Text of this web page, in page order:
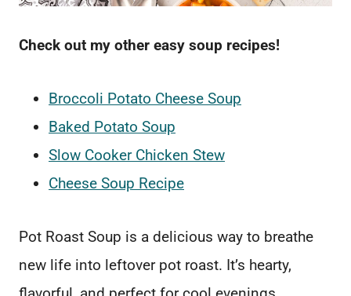
Check out my other easy soup recipes!
Broccoli Potato Cheese Soup
Baked Potato Soup
Slow Cooker Chicken Stew
Cheese Soup Recipe
Pot Roast Soup is a delicious way to breathe
new life into leftover pot roast. It’s hearty,